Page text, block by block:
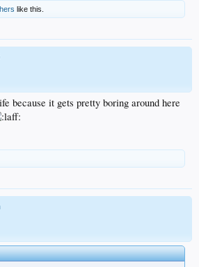
like this.
because it gets pretty boring around here